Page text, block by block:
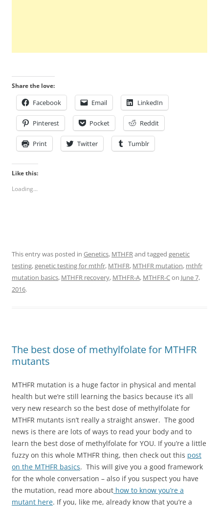
Share the love:
Facebook Email LinkedIn
Pinterest Pocket Reddit
Print Twitter Tumblr
Like this:
Loading...
This entry was posted in Genetics, MTHFRand tagged genetic
testing,genetic testing for mthfr, MTHFR, MTHFR mutation, mthfr
mutation basics, MTHFR recovery, MTHFR-A, MTHFR-Con June 7,
2016.
The best dose of methylfolate for MTHFR
mutants
MTHFR mutation is a huge factor in physical and mental
health but we’re still learning the basics because it’s all
very new research so the best dose of methylfolate for
MTHFR mutants isn’t really a straight answer. The good
news is there are lots of ways to read your body and to
learn the best dose of methylfolate for YOU. If you’re a little
fuzzy on this whole MTHFR thing, then check out this post
on the MTHFR basics. This will give you a good framework
for the whole conversation – also if you suspect you have
the mutation, read more about how to know you’re a
mutant here. If you, like me, already know that you’re a